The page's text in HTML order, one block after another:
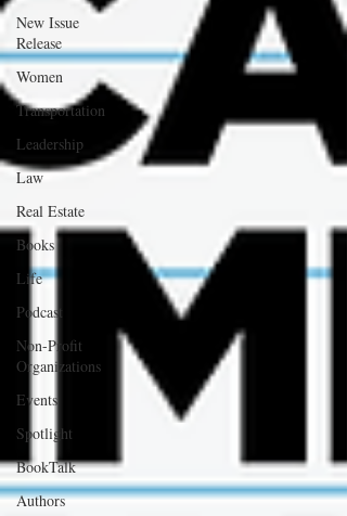
New Issue
Release
Women
Transportation
Leadership
Law
Real Estate
Books
Life
Podcast
Non-Profit
Organizations
Events
Spotlight
BookTalk
Authors